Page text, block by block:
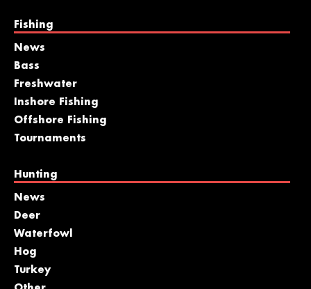
Fishing
News
Bass
Freshwater
Inshore Fishing
Offshore Fishing
Tournaments
Hunting
News
Deer
Waterfowl
Hog
Turkey